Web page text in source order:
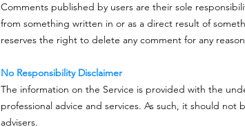
Comments published by users are their sole
from something written in or as a direct result of
reserves the right to delete any comment for any
No Responsibility Disclaimer
The information on the Service is provided with the
professional advice and services. As such, it should
advisers.